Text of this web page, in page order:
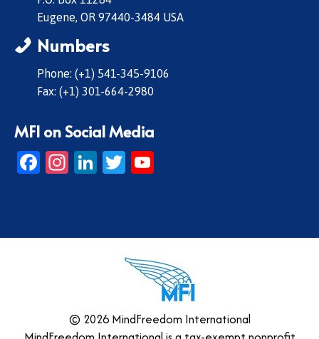
Eugene, OR 97440-3484 USA
Numbers
Phone: (+1) 541-345-9106
Fax: (+1) 301-664-2980
MFI on Social Media
Facebook
Instagram
LinkedIn
Twitter
© 2026 MindFreedom International